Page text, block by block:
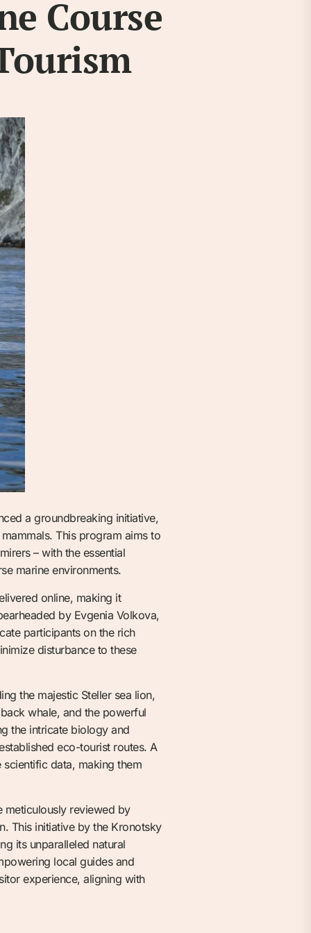
Course
a groundbreaking initiative,
This program aims to
– with the essential
marine environments.
online, making it
by Evgenia Volkova,
participants on the rich
disturbance to these
the majestic Steller sea lion,
whale, and the powerful
the intricate biology and
eco-tourist routes. A
data, making them
meticulously reviewed by
This initiative by the Kronotsky
its unparalleled natural
local guides and
experience, aligning with